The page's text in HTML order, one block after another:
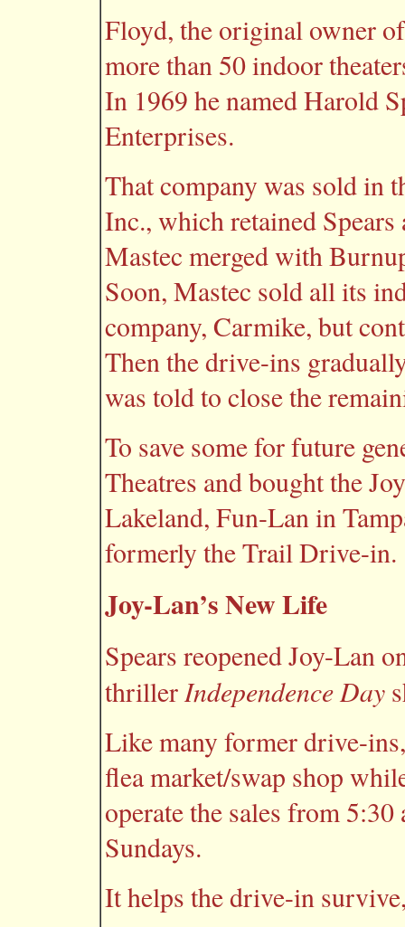
Floyd, the original owner
more than 50 indoor
In 1969 he named Harold
Enterprises.
That company was sold in
Inc., which retained
Mastec merged with
Soon, Mastec sold all its
company, Carmike, but
Then the drive-ins
was told to close the
To save some for future
Theatres and bought the
Lakeland, Fun-Lan in
formerly the Trail Drive-in.
Joy-Lan’s New Life
Spears reopened Joy-Lan
thriller Independence Day
Like many former drive-
flea market/swap shop
operate the sales from
Sundays.
It helps the drive-in